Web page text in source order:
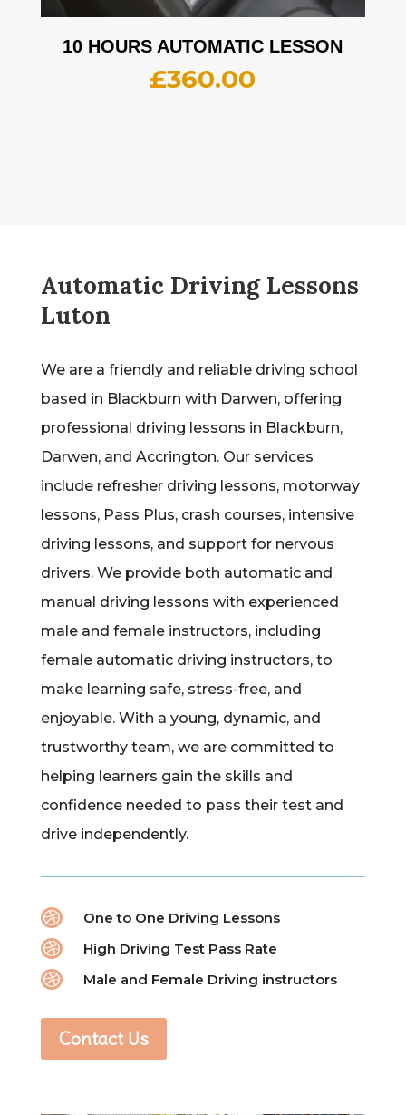
10 HOURS AUTOMATIC LESSON
£360.00
Automatic Driving Lessons
Luton
We are a friendly and reliable driving school
based in Blackburn with Darwen, offering
professional driving lessons in Blackburn,
Darwen, and Accrington. Our services
include refresher driving lessons, motorway
lessons, Pass Plus, crash courses, intensive
driving lessons, and support for nervous
drivers. We provide both automatic and
manual driving lessons with experienced
male and female instructors, including
female automatic driving instructors, to
make learning safe, stress-free, and
enjoyable. With a young, dynamic, and
trustworthy team, we are committed to
helping learners gain the skills and
confidence needed to pass their test and
drive independently.
 One to One Driving Lessons
 High Driving Test Pass Rate
 Male and Female Driving instructors
Contact Us